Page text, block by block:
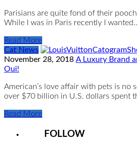
Parisians are quite fond of their
While I was in Paris recently I
Read More
Cat News
November 28, 2018 A Luxury Brand
Oui!
American’s love affair with pets is no
over $70 billion in U.S. dollars spent
Read More
FOLLOW